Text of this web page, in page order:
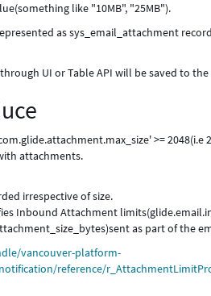
like "10MB", "25MB").
as sys_email_attachment
UI or Table API will be saved to the
>= 2048(i.e
attachments.
irrespective of size.
Inbound Attachment
as part of the
vancouver-platform-
reference/